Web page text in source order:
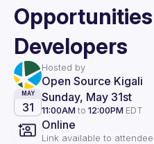
Developers
Hosted by
Open Source Kigali
MAY
31
Sunday, May 31st
11:00AM to 12:00PM EDT
Online
Link available to